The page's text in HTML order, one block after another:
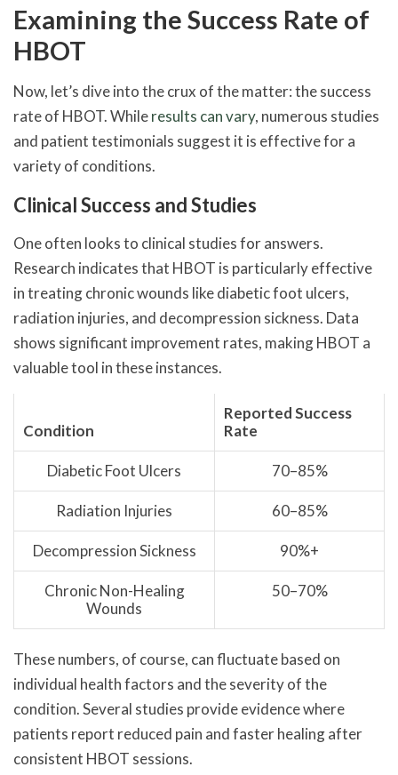
Examining the Success Rate of
HBOT
Now, let’s dive into the crux of the matter: the success
rate of HBOT. Whileresults can vary, numerous studies
and patient testimonials suggest it is effective for a
variety of conditions.
Clinical Success and Studies
One often looks to clinical studies for answers.
Research indicates that HBOT is particularly effective
in treating chronic wounds like diabetic foot ulcers,
radiation injuries, and decompression sickness. Data
shows significant improvement rates, making HBOT a
valuable tool in these instances.
Condition
Reported Success
Rate
Diabetic Foot Ulcers 70–85%
Radiation Injuries 60–85%
Decompression Sickness 90%+
Chronic Non-Healing
Wounds
50–70%
These numbers, of course, can fluctuate based on
individual health factors and the severity of the
condition. Several studies provide evidence where
patients report reduced pain and faster healing after
consistent HBOT sessions.